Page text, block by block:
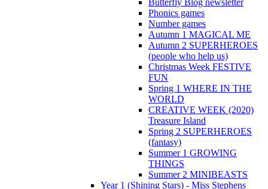
Butterfly Blog newsletter
Phonics games
Number games
Autumn 1 MAGICAL ME
Autumn 2 SUPERHEROES
(people who help us)
Christmas Week FESTIVE
FUN
Spring 1 WHERE IN THE
WORLD
CREATIVE WEEK (2020)
Treasure Island
Spring 2 SUPERHEROES
(fantasy)
Summer 1 GROWING
THINGS
Summer 2 MINIBEASTS
Year 1 (Shining Stars) - Miss Stephens